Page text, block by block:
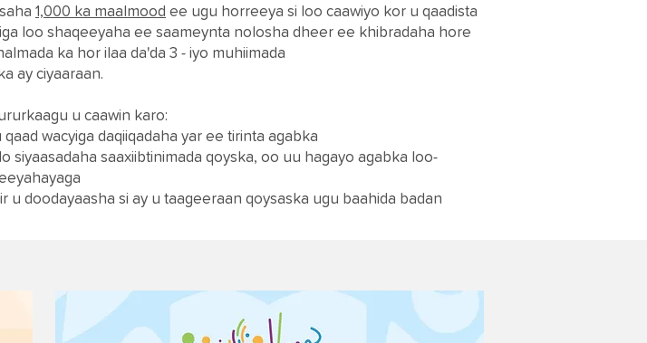
1,000 ka maalmood ee ugu horreeya si loo caawiyo kor u qaadista
loo shaqeeyaha ee saameynta nolosha dheer ee khibradaha hore
ka hor ilaa da'da 3 - iyo muhiimada
ay ciyaaraan.
u caawin karo:
qaad wacyiga daqiiqadaha yar ee tirinta agabka
siyaasadaha saaxiibtinimada qoyska, oo uu hagayo agabka loo-
u doodayaasha si ay u taageeraan qoysaska ugu baahida badan